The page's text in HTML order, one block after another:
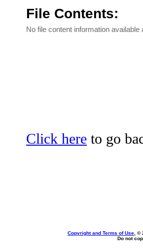
File Contents:
No file content information available
Click here to go
Copyright and Terms of Use , ©
Do not